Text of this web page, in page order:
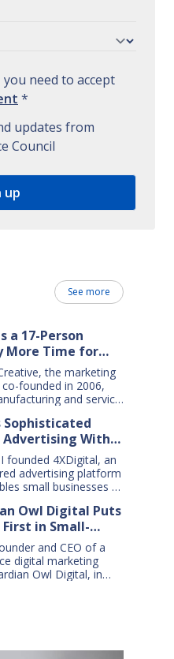
need to accept
*
updates from
Council
See more
a 17-Person
More Time for
Workthe marketing
founded in 2006,
and service
range of goals and
we do everything
marketing
to graphic design,
digital ads, press
social media content,
billboards and
Today, my 17-person
Sophisticated
Within
Reach
founded 4XDigital, an
advertising platform
small businesses to
ad campaigns. I’d
developing ad
for Amazon’s small
had learned two key
advertising is an
effective tool for
Owl Digital Puts
First in Small-
AI Adoption
and CEO of a
digital marketing
Owl Digital, in
helping them